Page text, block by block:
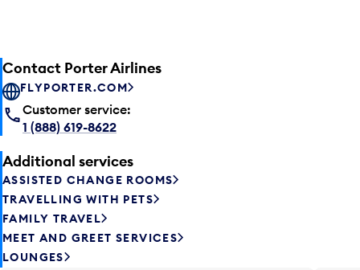
Contact Porter Airlines
FLYPORTER.COM
Customer service:
1 (888) 619-8622
Additional services
ASSISTED CHANGE ROOMS
TRAVELLING WITH PETS
FAMILY TRAVEL
MEET AND GREET SERVICES
LOUNGES